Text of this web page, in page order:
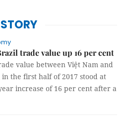
STORY
trade value up 16 per cent
value between Việt Nam and
the first half of 2017 stood at
increase of 16 per cent after a